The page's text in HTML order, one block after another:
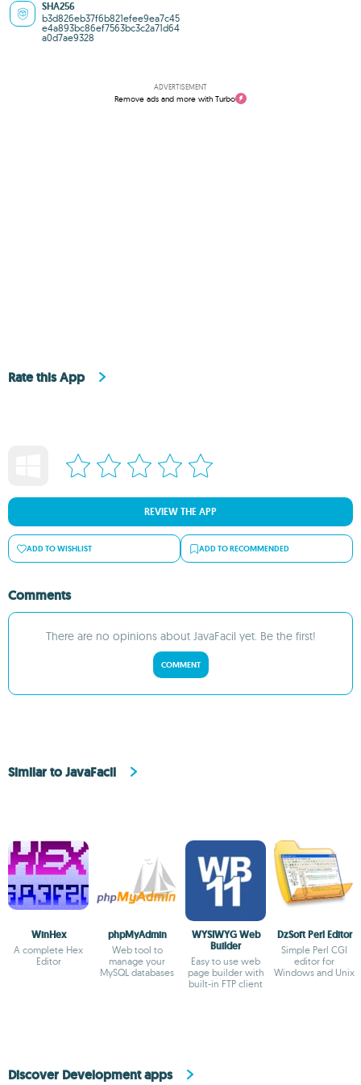
SHA256
b3d826eb37f6b821efee9ea7c45
e4a893bc86ef7563bc3c2a71d64
a0d7ae9328
ADVERTISEMENT
Remove ads and more with Turbo
Rate this App
REVIEW THE APP
ADD TO WISHLIST ADD TO RECOMMENDED
Comments
There are no opinions about JavaFacil yet. Be the first!
COMMENT
Similar to JavaFacil
WinHex
A complete Hex
Editor
phpMyAdmin
Web tool to
manage your
MySQL databases
WYSIWYG Web
Builder
Easy to use web
page builder with
built-in FTP client
DzSoft Perl Editor
Simple Perl CGI
editor for
Windows and Unix
Discover Development apps